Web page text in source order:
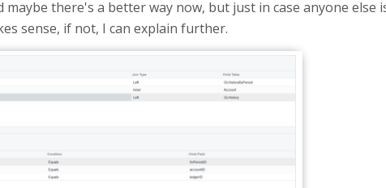
there's a better way now, but just in case anyone else
sense, if not, I can explain further.